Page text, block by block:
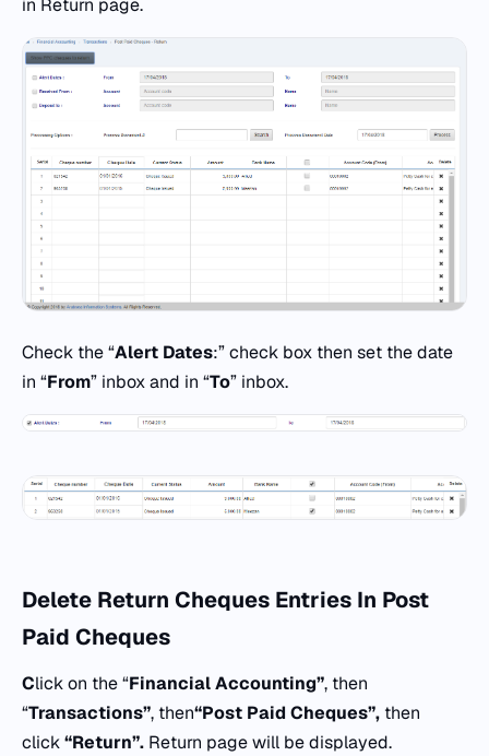
Check the “Alert Dates:” check box then set the date
in “From” inbox and in “To” inbox.
Delete Return Cheques Entries In Post
Paid Cheques
Click on the “Financial Accounting”, then
“Transactions”, then“Post Paid Cheques”, then
click“Return”. Return page will be displayed.